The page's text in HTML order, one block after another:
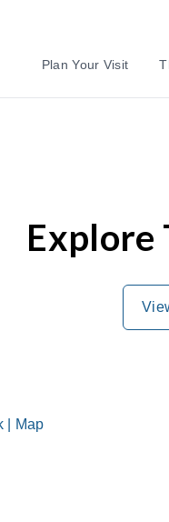
Plan Your Visit
Explore